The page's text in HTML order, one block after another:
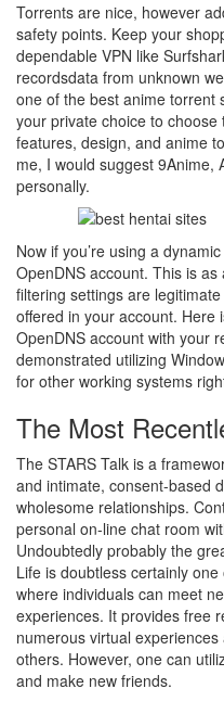
Torrents are nice, however
safety points. Keep your
dependable VPN like
recordsdata from unknown
one of the best anime torrent
your private choice to
features, design, and anime
me, I would suggest 9Anime,
personally.
Now if you’re using a
OpenDNS account. This is
filtering settings are
offered in your account. Here
OpenDNS account with your
demonstrated utilizing
for other working systems
The Most
The STARS Talk is a
and intimate, consent-based
wholesome relationships​​​​​.
personal on-line chat room
Undoubtedly probably the
Life is doubtless certainly
where individuals can meet
experiences. It provides free
numerous virtual
others. However, one can
and make new friends.